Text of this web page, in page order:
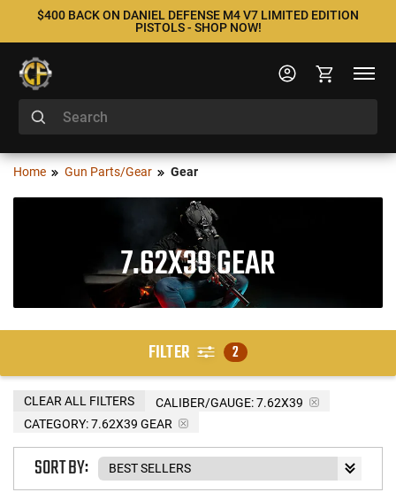
$400 BACK ON DANIEL DEFENSE M4 V7 LIMITED EDITION
PISTOLS - SHOP NOW!
Home Gun Parts/Gear Gear
7.62X39 GEAR
FILTER 2
CALIBER/GAUGE:7.62X39
CATEGORY: 7.62X39 GEAR
CLEAR ALL FILTERS
SORT BY: